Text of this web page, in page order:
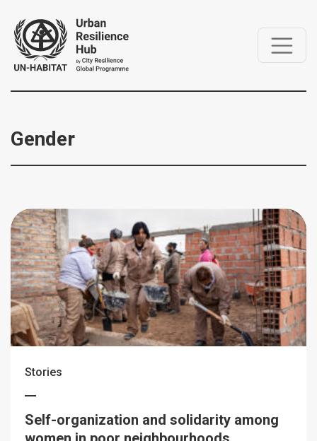
Gender
Stories
Self-organization and solidarity among